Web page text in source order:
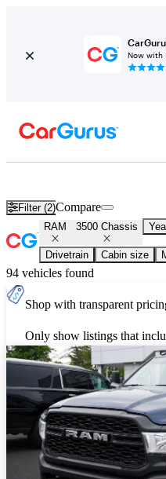
Now with
Filter (2)Compare
RAM 3500 Chassis
Drivetrain Cabin size
94 vehicles found
Shop with transparent
Only show listings that